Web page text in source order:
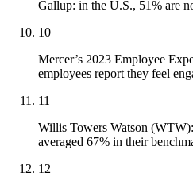
Gallup: in the U.S., 51% are
10
Mercer’s 2023 Employee
employees report they feel
11
Willis Towers Watson
averaged 67% in their
12